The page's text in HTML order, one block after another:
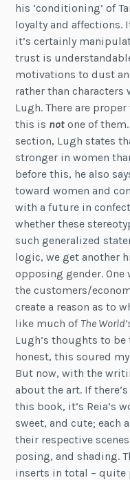
his ‘conditioning’ of
loyalty and affections.
it’s certainly
trust is
motivations to dust
rather than characters
Lugh. There are
this is not one of
section, Lugh states
stronger in women
before this, he also
toward women and
with a future in
whether these
such generalized
logic, we get another
opposing gender.
the customers/
create a reason as to
like much of The
Lugh’s thoughts to be
honest, this soured
But now, with the
about the art. If
this book, it’s Reia’s
sweet, and cute; each
their respective
posing, and shading.
inserts in total – quite